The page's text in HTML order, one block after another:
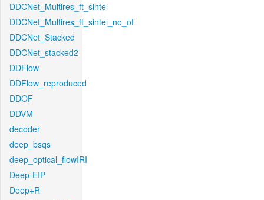
DDCNet_Multires_ft_sintel
DDCNet_Multires_ft_sintel_no_of
DDCNet_Stacked
DDCNet_stacked2
DDFlow
DDFlow_reproduced
DDOF
DDVM
decoder
deep_bsqs
deep_optical_flowIRI
Deep-EIP
Deep+R